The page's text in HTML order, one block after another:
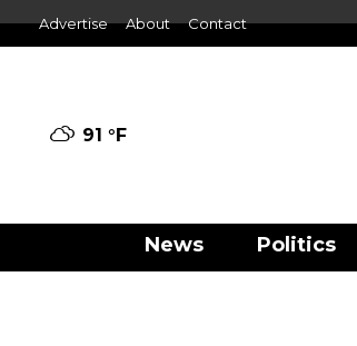
Advertise About Contact
91 °F
News Politics